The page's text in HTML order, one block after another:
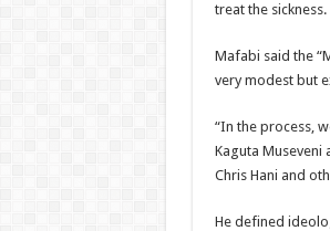
treat the
Mafabi said the
very modest but
“In the process,
Kaguta Museveni
Chris Hani and
He defined